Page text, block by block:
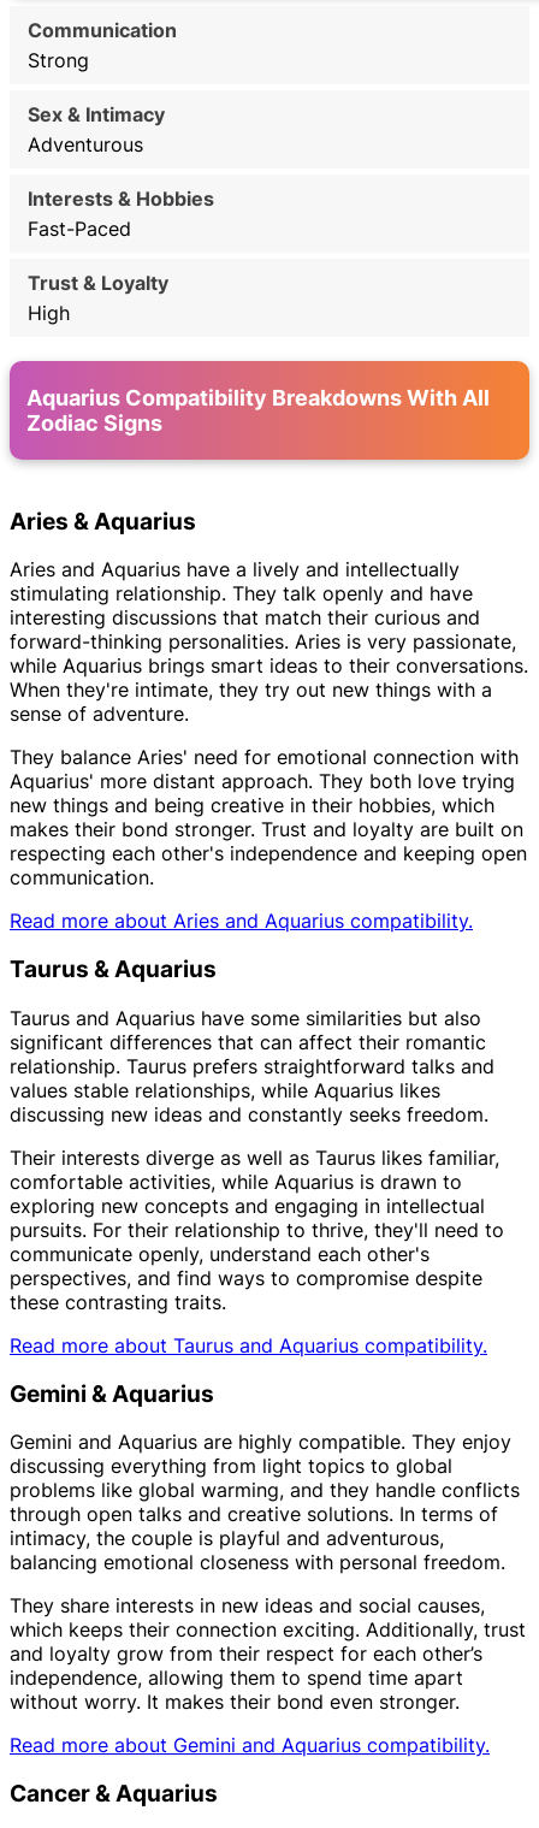
Strong
Adventurous
Fast-Paced
High
Aquarius Compatibility Breakdowns With All
Zodiac Signs
Aries & Aquarius
Aries and Aquarius have a lively and intellectually
stimulating relationship. They talk openly and have
interesting discussions that match their curious and
forward-thinking personalities. Aries is very passionate,
while Aquarius brings smart ideas to their conversations.
When they're intimate, they try out new things with a
sense of adventure.
They balance Aries' need for emotional connection with
Aquarius' more distant approach. They both love trying
new things and being creative in their hobbies, which
makes their bond stronger. Trust and loyalty are built on
respecting each other's independence and keeping open
communication.
Read more about Aries and Aquarius compatibility.
Taurus & Aquarius
Taurus and Aquarius have some similarities but also
significant differences that can affect their romantic
relationship. Taurus prefers straightforward talks and
values stable relationships, while Aquarius likes
discussing new ideas and constantly seeks freedom.
Their interests diverge as well as Taurus likes familiar,
comfortable activities, while Aquarius is drawn to
exploring new concepts and engaging in intellectual
pursuits. For their relationship to thrive, they'll need to
communicate openly, understand each other's
perspectives, and find ways to compromise despite
these contrasting traits.
Read more about Taurus and Aquarius compatibility.
Gemini & Aquarius
Gemini and Aquarius are highly compatible. They enjoy
discussing everything from light topics to global
problems like global warming, and they handle conflicts
through open talks and creative solutions. In terms of
intimacy, the couple is playful and adventurous,
balancing emotional closeness with personal freedom.
They share interests in new ideas and social causes,
which keeps their connection exciting. Additionally, trust
and loyalty grow from their respect for each other’s
independence, allowing them to spend time apart
without worry. It makes their bond even stronger.
Read more about Gemini and Aquarius compatibility.
Cancer & Aquarius